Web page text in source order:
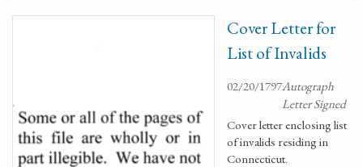
Cover Letter for
List of Invalids
02/20/1797Autograph
Letter Signed
Cover letter enclosing list
of invalids residing in
Connecticut.